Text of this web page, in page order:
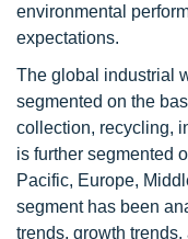
environmental
expectations.
The global industrial
segmented on the
collection, recycling,
is further segmented
Pacific, Europe,
segment has been
trends, growth